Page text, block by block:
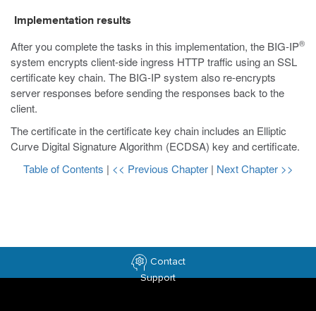
Implementation results
After you complete the tasks in this implementation, the BIG-IP®
system encrypts client-side ingress HTTP traffic using an SSL
certificate key chain. The BIG-IP system also re-encrypts
server responses before sending the responses back to the
client.
The certificate in the certificate key chain includes an Elliptic
Curve Digital Signature Algorithm (ECDSA) key and certificate.
Table of Contents | << Previous Chapter | Next Chapter >>
Contact
Support